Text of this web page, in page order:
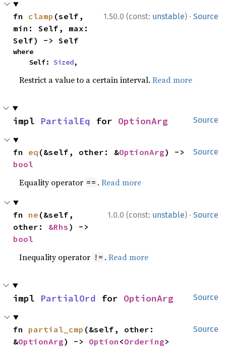
1.50.0 (const: unstable) · Source
fn clamp (self,
min: Self, max:
Self) -> Self
where
    Self:
Sized,
Restrict a value to a certain interval.Read more
Source
impl PartialEq for OptionArg
Source
fn eq (&self, other: &OptionArg
bool
Equality operator == .Read more
1.0.0 (const: unstable) · Source
fn ne (&self,
other: &Rhs
bool
Inequality operator != .Read more
Source
impl PartialOrd for OptionArg
Source
fn partial_cmp (&self, other:
&OptionArg) -> Option <Ordering>